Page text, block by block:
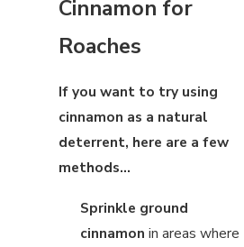
Cinnamon for
Roaches
If you want to try using
cinnamon as a natural
deterrent, here are a few
methods…
Sprinkle ground
cinnamon in areas where